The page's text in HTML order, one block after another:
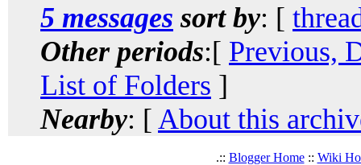
5 messages sort by: [
Other periods:[ Previous,
List of Folders ]
Nearby: [ About this
.:: Blogger Home:: Wiki